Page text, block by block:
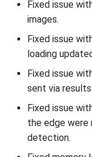
Fixed issue
images.
Fixed issue
loading
Fixed issue
sent via
Fixed issue
the edge were
detection.